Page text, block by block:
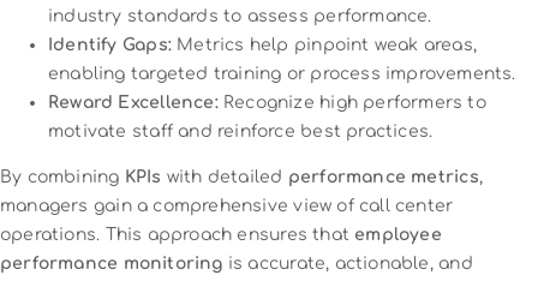
industry standards to assess performance.
Identify Gaps:Metrics help pinpoint weak areas,
enabling targeted training or process improvements.
Reward Excellence:Recognize high performers to
motivate staff and reinforce best practices.
By combining KPIs with detailed performance metrics,
managers gain a comprehensive view of call center
operations. This approach ensures that employee
performance monitoring is accurate, actionable, and